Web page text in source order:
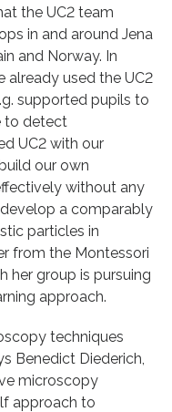
the UC2 team
in and around Jena
and Norway. In
already used the UC2
supported pupils to
to detect
UC2 with our
our own
without any
a comparably
particles in
from the Montessori
her group is pursuing
approach.
techniques
Benedict Diederich,
microscopy
approach to